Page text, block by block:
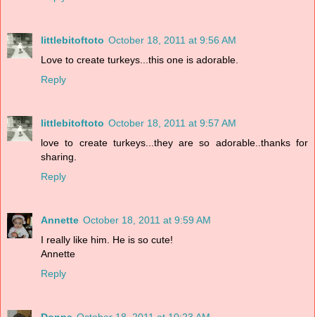
littlebitoftoto October 18, 2011 at 9:56 AM
Love to create turkeys...this one is adorable.
Reply
littlebitoftoto October 18, 2011 at 9:57 AM
love to create turkeys...they are so adorable..thanks for
sharing.
Reply
Annette October 18, 2011 at 9:59 AM
I really like him. He is so cute!
Annette
Reply